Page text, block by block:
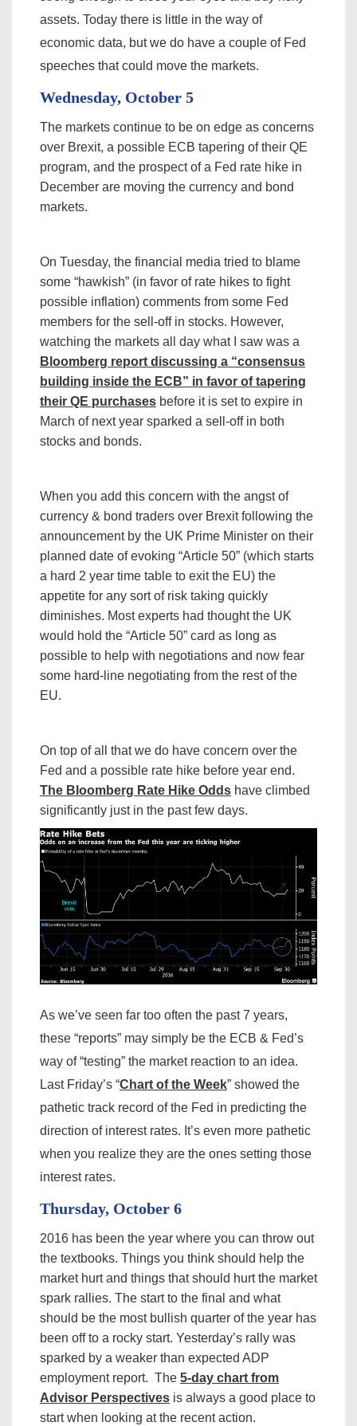
assets. Today there is little in the way of
economic data, but we do have a couple of Fed
speeches that could move the markets.
Wednesday, October 5
The markets continue to be on edge as concerns
over Brexit, a possible ECB tapering of their QE
program, and the prospect of a Fed rate hike in
December are moving the currency and bond
markets.
On Tuesday, the financial media tried to blame
some “hawkish” (in favor of rate hikes to fight
possible inflation) comments from some Fed
members for the sell-off in stocks. However,
watching the markets all day what I saw was a
Bloomberg report discussing a “consensus
building inside the ECB” in favor of tapering
their QE purchases before it is set to expire in
March of next year sparked a sell-off in both
stocks and bonds.
When you add this concern with the angst of
currency & bond traders over Brexit following the
announcement by the UK Prime Minister on their
planned date of evoking “Article 50” (which starts
a hard 2 year time table to exit the EU) the
appetite for any sort of risk taking quickly
diminishes. Most experts had thought the UK
would hold the “Article 50” card as long as
possible to help with negotiations and now fear
some hard-line negotiating from the rest of the
EU.
On top of all that we do have concern over the
Fed and a possible rate hike before year end.
The Bloomberg Rate Hike Odds have climbed
significantly just in the past few days.
As we’ve seen far too often the past 7 years,
these “reports” may simply be the ECB & Fed’s
way of “testing” the market reaction to an idea.
Last Friday’s “Chart of the Week” showed the
pathetic track record of the Fed in predicting the
direction of interest rates. It’s even more pathetic
when you realize they are the ones setting those
interest rates.
Thursday, October 6
2016 has been the year where you can throw out
the textbooks. Things you think should help the
market hurt and things that should hurt the market
spark rallies. The start to the final and what
should be the most bullish quarter of the year has
been off to a rocky start. Yesterday’s rally was
sparked by a weaker than expected ADP
employment report. The 5-day chart from
Advisor Perspectives is always a good place to
start when looking at the recent action.